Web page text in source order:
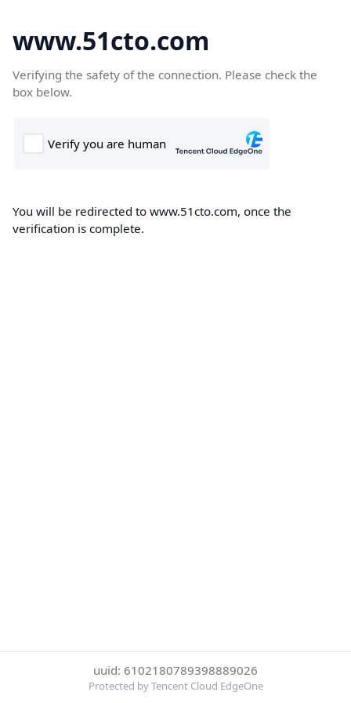
www.51cto.com
Verifying the safety of the connection. Please check the
box below.
You will be redirected to www.51cto.com, once the
verification is complete.
uuid: 6102180789398889026
Protected by Tencent Cloud EdgeOne